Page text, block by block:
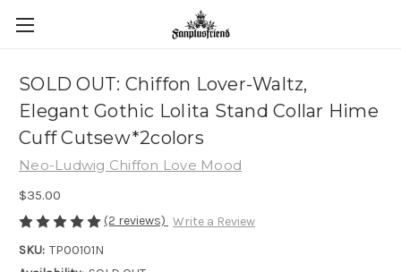
SOLD OUT: Chiffon Lover-Waltz,
Elegant Gothic Lolita Stand Collar Hime
Cuff Cutsew*2colors
Neo-Ludwig Chiffon Love Mood
$35.00
(2 reviews) Write a Review
SKU: TP00101N